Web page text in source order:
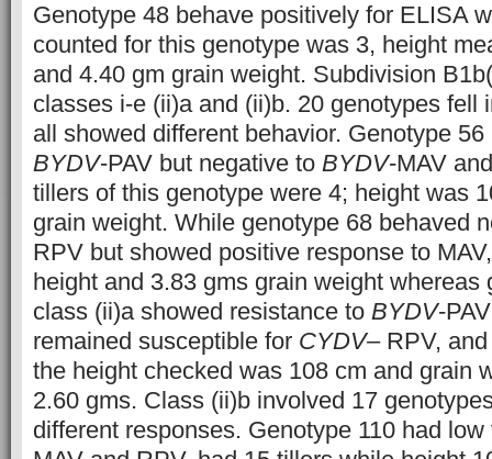
Genotype 48 behave positively for ELISA
counted for this genotype was 3, height
and 4.40 gm grain weight. Subdivision
classes i-e (ii)a and (ii)b. 20 genotypes fell
all showed different behavior. Genotype
BYDV-PAV but negative to BYDV-MAV
tillers of this genotype were 4; height was
grain weight. While genotype 68 behaved
RPV but showed positive response to
height and 3.83 gms grain weight whereas
class (ii)a showed resistance to BYDV-
remained susceptible for CYDV– RPV,
the height checked was 108 cm and grain
2.60 gms. Class (ii)b involved 17
different responses. Genotype 110 had